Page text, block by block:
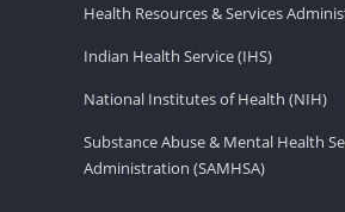
Health Resources & Services
Indian Health Service (IHS)
National Institutes of Health (NIH)
Substance Abuse & Mental Health
Administration (SAMHSA)